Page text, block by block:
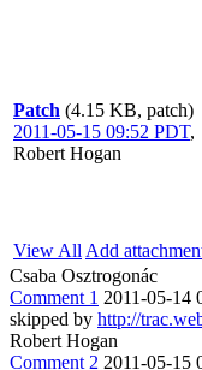
Patch (4.15 KB, patch)
2011-05-15 09:52 PDT,
Robert Hogan
View All Add
Csaba Osztrogonác
Comment 1 2011-05-14
skipped by http://
Robert Hogan
Comment 2 2011-05-15